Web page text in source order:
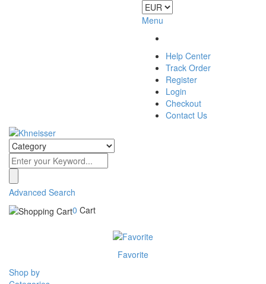
Menu
Help Center
Track Order
Register
Login
Checkout
Contact Us
Advanced Search
0 Cart
Favorite
Shop by